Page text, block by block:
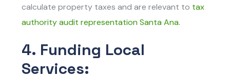
calculate property taxes and are relevant to tax
authority audit representation Santa Ana.
4. Funding Local
Services: